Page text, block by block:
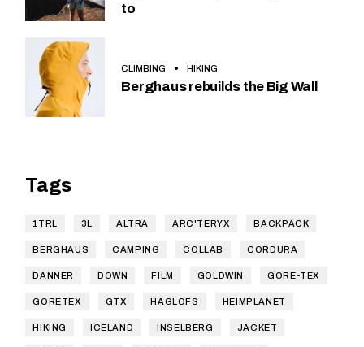
to
CLIMBING HIKING
Berghaus rebuilds the Big Wall
Tags
1TRL 3L ALTRA ARC'TERYX BACKPACK
BERGHAUS CAMPING COLLAB CORDURA
DANNER DOWN FILM GOLDWIN GORE-TEX
GORETEX GTX HAGLOFS HEIMPLANET
HIKING ICELAND INSELBERG JACKET